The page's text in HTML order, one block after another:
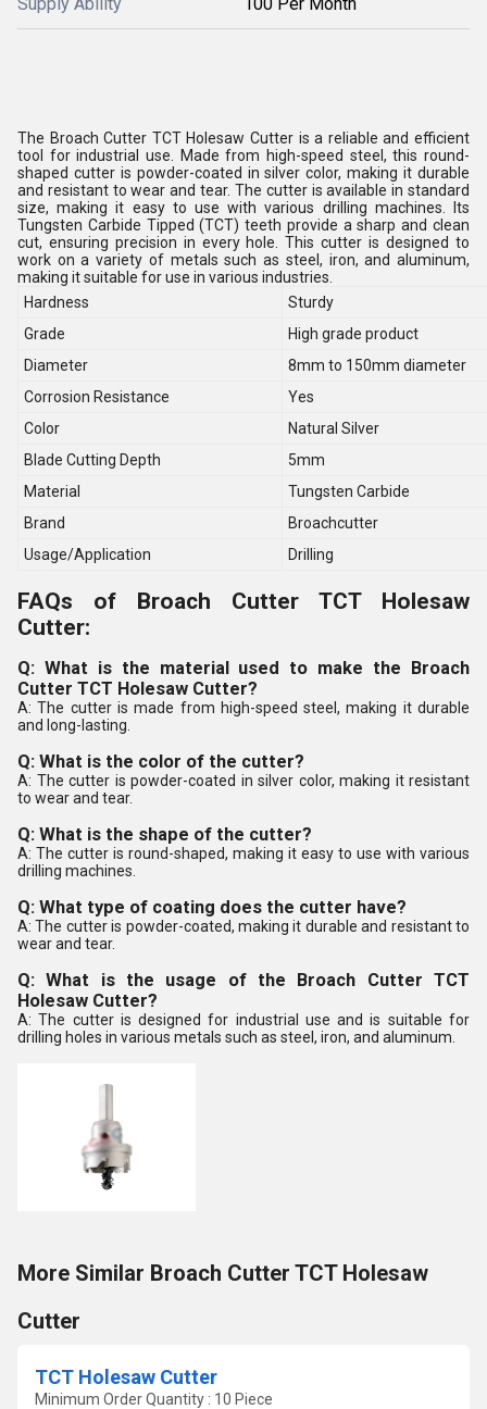
The Broach Cutter TCT Holesaw Cutter is a reliable and efficient
tool for industrial use. Made from high-speed steel, this round-
shaped cutter is powder-coated in silver color, making it durable
and resistant to wear and tear. The cutter is available in standard
size, making it easy to use with various drilling machines. Its
Tungsten Carbide Tipped (TCT) teeth provide a sharp and clean
cut, ensuring precision in every hole. This cutter is designed to
work on a variety of metals such as steel, iron, and aluminum,
making it suitable for use in various industries.
Hardness
Sturdy
Grade
High grade product
Diameter
8mm to 150mm diameter
Corrosion Resistance
Yes
Color
Natural Silver
Blade Cutting Depth
5mm
Material
Tungsten Carbide
Brand
Broachcutter
Usage/Application
Drilling
FAQs of Broach Cutter TCT Holesaw
Cutter:
Q: What is the material used to make the Broach
Cutter TCT Holesaw Cutter?
A: The cutter is made from high-speed steel, making it durable
and long-lasting.
Q: What is the color of the cutter?
A: The cutter is powder-coated in silver color, making it resistant
to wear and tear.
Q: What is the shape of the cutter?
A: The cutter is round-shaped, making it easy to use with various
drilling machines.
Q: What type of coating does the cutter have?
A: The cutter is powder-coated, making it durable and resistant to
wear and tear.
Q: What is the usage of the Broach Cutter TCT
Holesaw Cutter?
A: The cutter is designed for industrial use and is suitable for
drilling holes in various metals such as steel, iron, and aluminum.
More Similar Broach Cutter TCT Holesaw
Cutter
TCT Holesaw Cutter
Minimum Order Quantity : 10 Piece